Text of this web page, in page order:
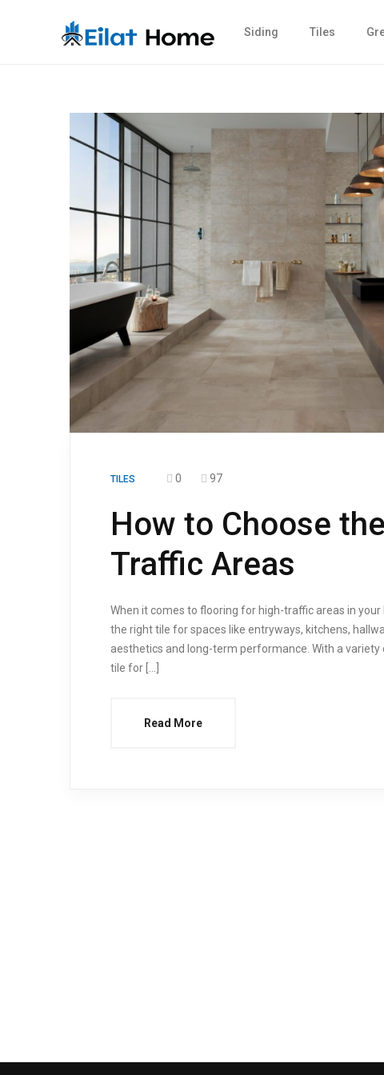
Siding Tiles
TILES 0 97
How to Choose
Traffic Areas
When it comes to flooring for high-traffic areas in
the right tile for spaces like entryways, kitchens,
aesthetics and long-term performance. With a
tile for […]
Read More